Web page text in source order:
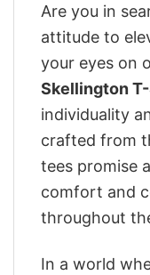
Are you in
attitude to
your eyes on
Skellington
individuality
crafted from
tees promise
comfort and
throughout
In a world